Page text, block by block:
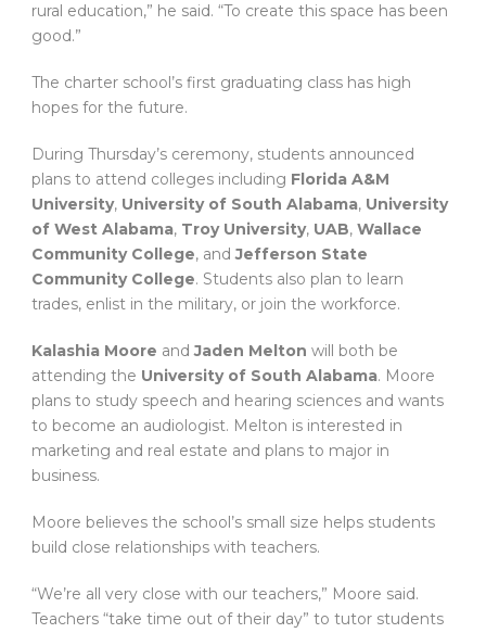
rural education,” he said. “To create this space has been
good.”
The charter school’s first graduating class has high
hopes for the future.
During Thursday’s ceremony, students announced
plans to attend colleges including Florida A&M
University, University of South Alabama, University
of West Alabama, Troy University, UAB, Wallace
Community College, andJefferson State
Community College. Students also plan to learn
trades, enlist in the military, or join the workforce.
Kalashia Moore andJaden Melton will both be
attending the University of South Alabama. Moore
plans to study speech and hearing sciences and wants
to become an audiologist. Melton is interested in
marketing and real estate and plans to major in
business.
Moore believes the school’s small size helps students
build close relationships with teachers.
“We’re all very close with our teachers,” Moore said.
Teachers “take time out of their day” to tutor students